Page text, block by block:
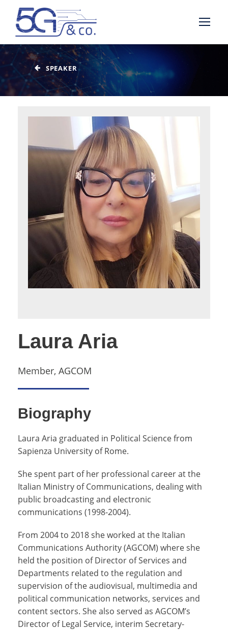
SPEAKER
Laura Aria
Member, AGCOM
Biography
Laura Aria graduated in Political Science from
Sapienza University of Rome.
She spent part of her professional career at the
Italian Ministry of Communications, dealing with
public broadcasting and electronic
communications (1998-2004).
From 2004 to 2018 she worked at the Italian
Communications Authority (AGCOM) where she
held the position of Director of Services and
Departments related to the regulation and
supervision of the audiovisual, multimedia and
political communication networks, services and
content sectors. She also served as AGCOM’s
Director of Legal Service, interim Secretary-